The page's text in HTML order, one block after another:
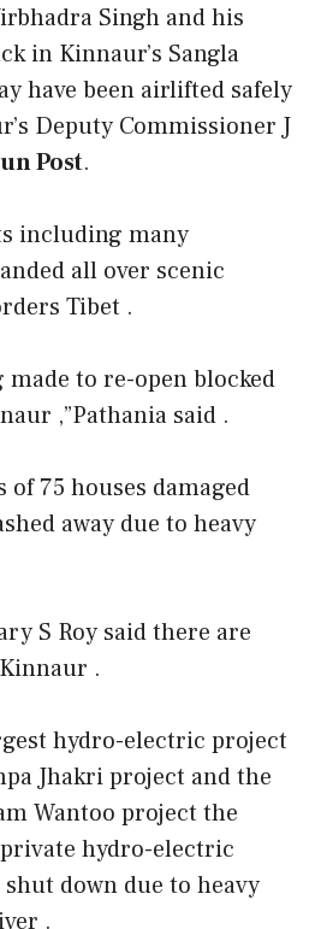
Singh and his
in Kinnaur’s Sangla
have been airlifted safely
Deputy Commissioner J
Post.
including many
all over scenic
Tibet .
made to re-open blocked
,”Pathania said .
75 houses damaged
away due to heavy
S Roy said there are
.
hydro-electric project
Jhakri project and the
Wantoo project the
hydro-electric
down due to heavy
.